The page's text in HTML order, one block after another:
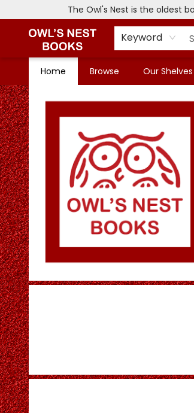
The Owl's Nest is the oldest
Keyword
Home Browse Our Shelves
Owl's Nest Bookstore